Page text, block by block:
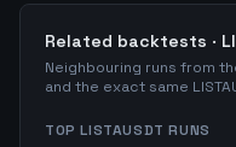
Related backtests ·
Neighbouring runs from
and the exact same
TOPLISTAUSDT RUNS